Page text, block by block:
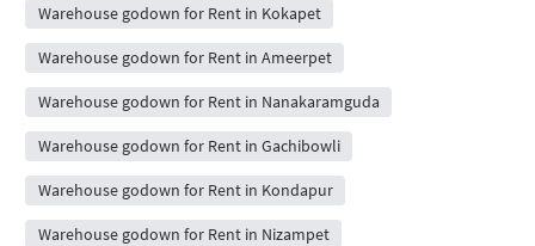
Warehouse godown for Rent in Kokapet
Warehouse godown for Rent in Ameerpet
Warehouse godown for Rent in Nanakaramguda
Warehouse godown for Rent in Gachibowli
Warehouse godown for Rent in Kondapur
Warehouse godown for Rent in Nizampet